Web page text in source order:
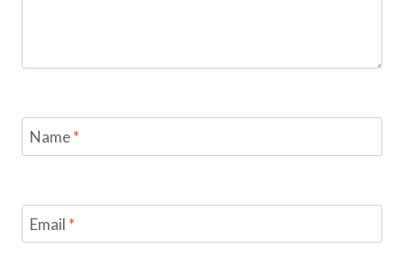
Name*
Email *